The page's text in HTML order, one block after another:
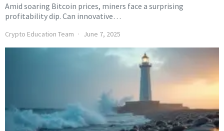
Amid soaring Bitcoin prices, miners face a surprising
profitability dip. Can innovative…
Crypto Education Team June 7, 2025